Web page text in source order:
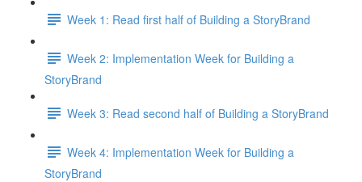
Week 1: Read first half of Building a StoryBrand
Week 2: Implementation Week for Building a
StoryBrand
Week 3: Read second half of Building a StoryBrand
Week 4: Implementation Week for Building a
StoryBrand